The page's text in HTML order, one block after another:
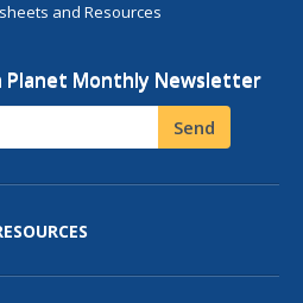
and Resources
Planet Monthly Newsletter
Send